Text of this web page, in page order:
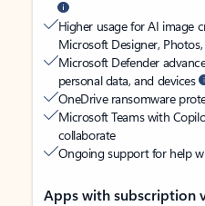
Higher usage for AI image
Microsoft Designer,
Microsoft Defender
personal data, and devices
OneDrive ransomware
Microsoft Teams with
collaborate
Ongoing support for help
Apps with subscription